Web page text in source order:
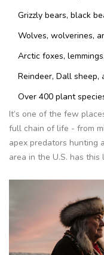
Grizzly bears, black
Wolves, wolverines,
Arctic foxes,
Reindeer, Dall sheep,
Over 400 plant
It’s one of the few
full chain of life - from
apex predators hunting
area in the U.S. has